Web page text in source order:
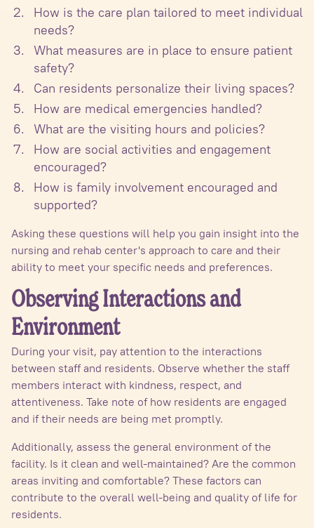
How is the care plan tailored to meet individual
needs?
What measures are in place to ensure patient
safety?
Can residents personalize their living spaces?
How are medical emergencies handled?
What are the visiting hours and policies?
How are social activities and engagement
encouraged?
How is family involvement encouraged and
supported?
Asking these questions will help you gain insight into the
nursing and rehab center's approach to care and their
ability to meet your specific needs and preferences.
Observing Interactions and
Environment
During your visit, pay attention to the interactions
between staff and residents. Observe whether the staff
members interact with kindness, respect, and
attentiveness. Take note of how residents are engaged
and if their needs are being met promptly.
Additionally, assess the general environment of the
facility. Is it clean and well-maintained? Are the common
areas inviting and comfortable? These factors can
contribute to the overall well-being and quality of life for
residents.